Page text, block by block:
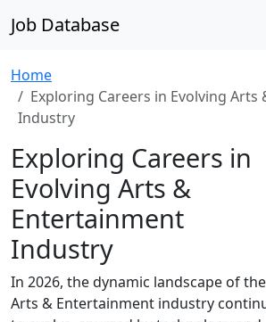
Job Database
Home
Exploring Careers in Evolving
Industry
Exploring Careers in
Evolving Arts &
Entertainment
Industry
In 2026, the dynamic landscape of the
Arts & Entertainment industry